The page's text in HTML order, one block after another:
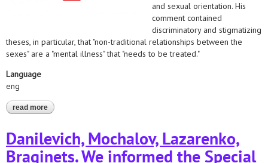
and sexual orientation. His
comment contained
discriminatory and stigmatizing
theses, in particular, that "non-traditional relationships between the
sexes" are a "mental illness" that "needs to be treated."
Language
eng
read more about the belarusian helsinki committee and the belarusian
medical solidarity foundation appealed to the red cross
general of the belarusian red cross society (borc)
Danilevich, Mochalov, Lazarenko,
Braginets. We informed the Special